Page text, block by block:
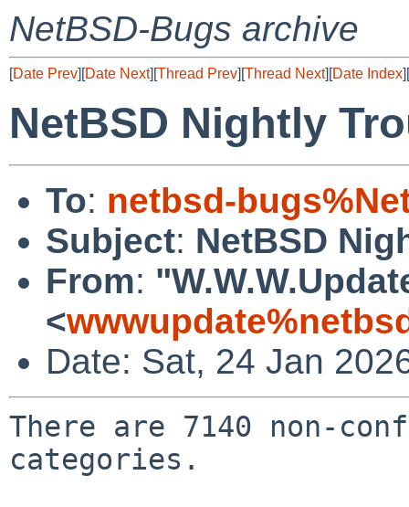
NetBSD-Bugs archive
[Date Prev][Date Next][Thread Prev][Thread Next][Date Index][
NetBSD Nightly
To: netbsd-
Subject: NetBSD
From:
<
Date: Sat, 24 Jan
There are 7140 non-
categories.